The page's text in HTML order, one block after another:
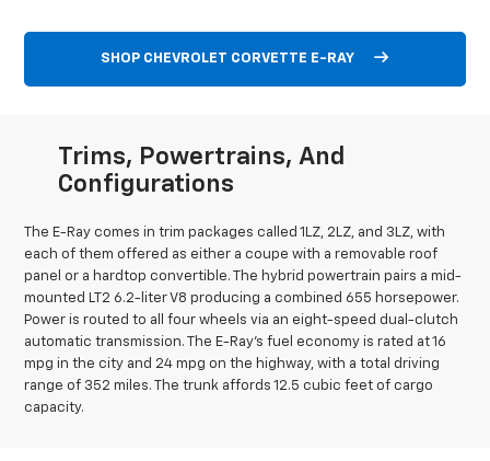
SHOP CHEVROLET CORVETTE E-RAY
Trims, Powertrains, And
Configurations
The E-Ray comes in trim packages called 1LZ, 2LZ, and 3LZ, with
each of them offered as either a coupe with a removable roof
panel or a hardtop convertible. The hybrid powertrain pairs a mid-
mounted LT2 6.2-liter V8 producing a combined 655 horsepower.
Power is routed to all four wheels via an eight-speed dual-clutch
automatic transmission. The E-Ray’s fuel economy is rated at 16
mpg in the city and 24 mpg on the highway, with a total driving
range of 352 miles. The trunk affords 12.5 cubic feet of cargo
capacity.